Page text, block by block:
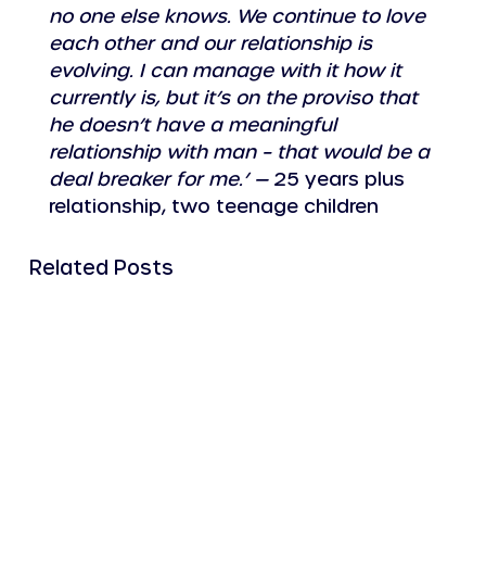
no one else knows. We continue to love
each other and our relationship is
evolving. I can manage with it how it
currently is, but it’s on the proviso that
he doesn’t have a meaningful
relationship with man – that would be a
deal breaker for me.’ — 25 years plus
relationship, two teenage children
Related Posts